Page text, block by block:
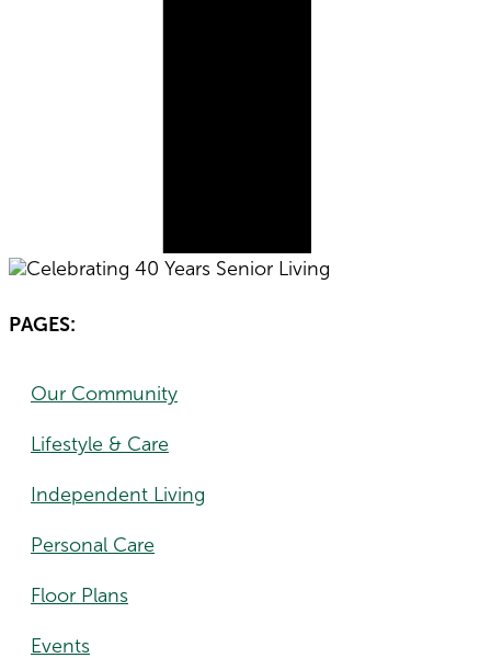
PAGES:
Our Community
Lifestyle & Care
Independent Living
Personal Care
Floor Plans
Events